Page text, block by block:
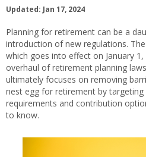
Updated: Jan 17, 2024
Planning for retirement can be a
introduction of new regulations. The
which goes into effect on January
overhaul of retirement planning
ultimately focuses on removing
nest egg for retirement by
requirements and contribution
to know.